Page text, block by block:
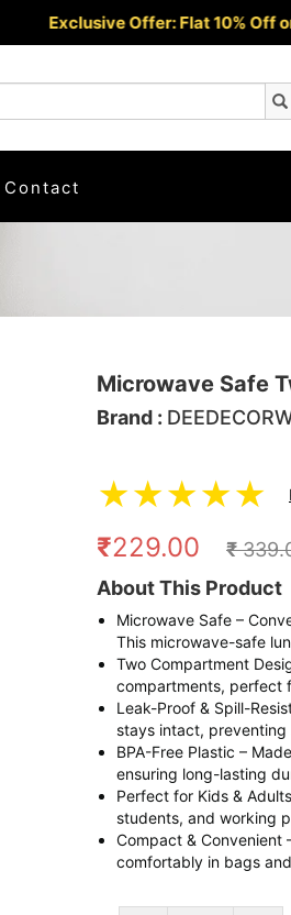
Exclusive Offer: Flat 10% Off on
Contact
Microwave Safe
Brand :
★★★★★
₹229.00 ₹
About This Product
Microwave Safe –
This microwave-safe
Two Compartment
compartments, perfect
Leak-Proof & Spill-
stays intact, preventing
BPA-Free Plastic –
ensuring long-lasting
Perfect for Kids &
students, and working
Compact &
comfortably in bags